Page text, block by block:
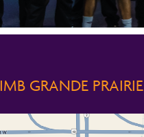
GRANDE PRAIRIE